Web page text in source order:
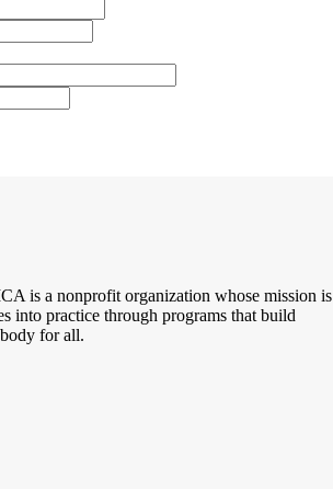
is a nonprofit organization whose mission is
into practice through programs that build
for all.